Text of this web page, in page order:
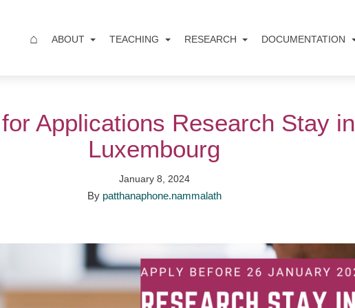
⌂ ABOUT TEACHING RESEARCH DOCUMENTATION
Applications Research Stay in
Luxembourg
January 8, 2024
By patthanaphone.nammalath